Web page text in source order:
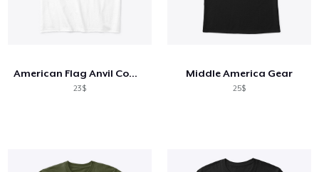
American Flag Anvil Comfort Tee
23$
Middle America Gear
25$